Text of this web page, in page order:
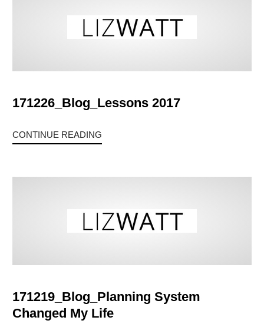
171226_Blog_Lessons 2017
CONTINUE READING
171219_Blog_Planning System
Changed My Life